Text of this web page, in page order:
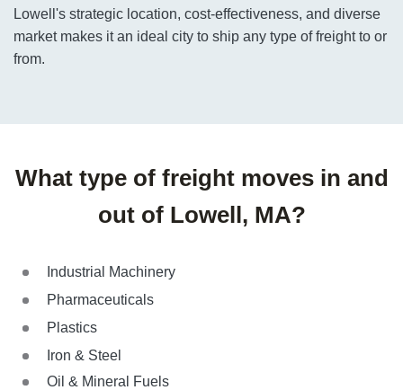
Lowell's strategic location, cost-effectiveness, and diverse
market makes it an ideal city to ship any type of freight to or
from.
What type of freight moves in and
out of Lowell, MA?
Industrial Machinery
Pharmaceuticals
Plastics
Iron & Steel
Oil & Mineral Fuels